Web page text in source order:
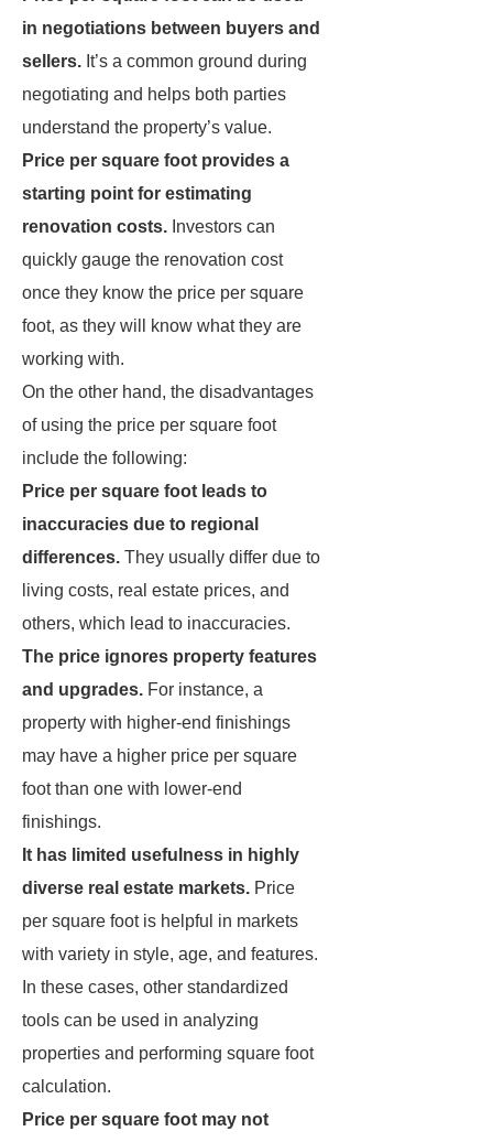
in negotiations between buyers and
sellers. It’s a common ground during
negotiating and helps both parties
understand the property’s value.
Price per square foot provides a
starting point for estimating
renovation costs. Investors can
quickly gauge the renovation cost
once they know the price per square
foot, as they will know what they are
working with.
On the other hand, the disadvantages
of using the price per square foot
include the following:
Price per square foot leads to
inaccuracies due to regional
differences. They usually differ due to
living costs, real estate prices, and
others, which lead to inaccuracies.
The price ignores property features
and upgrades. For instance, a
property with higher-end finishings
may have a higher price per square
foot than one with lower-end
finishings.
It has limited usefulness in highly
diverse real estate markets. Price
per square foot is helpful in markets
with variety in style, age, and features.
In these cases, other standardized
tools can be used in analyzing
properties and performing square foot
calculation.
Price per square foot may not